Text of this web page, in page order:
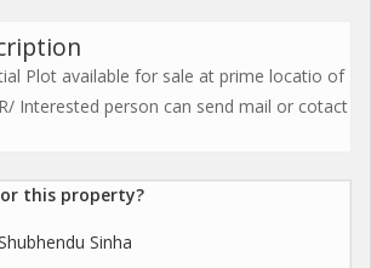
Plot available for sale at prime locatio of
Interested person can send mail or cotact
this property?
Sinha